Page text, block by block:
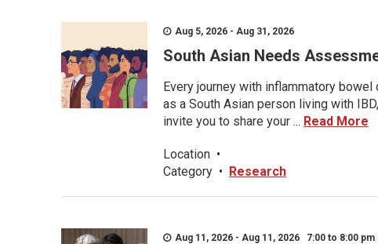
Aug 5, 2026 - Aug 31, 2026
South Asian Needs
Every journey with inflammatory
as a South Asian person living with
invite you to share your ... Read More
Location •
Category • Research
Aug 11, 2026 - Aug 11, 2026 7:00 to 8:00 pm